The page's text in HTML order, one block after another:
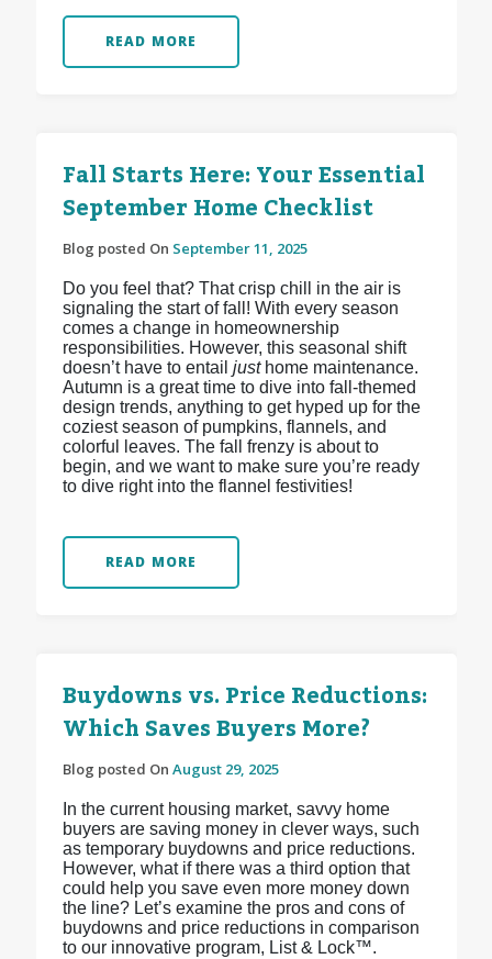
READ MORE
Fall Starts Here: Your Essential
September Home Checklist
Blog posted On September 11, 2025
Do you feel that? That crisp chill in the air is
signaling the start of fall! With every season
comes a change in homeownership
responsibilities. However, this seasonal shift
doesn’t have to entail just home maintenance.
Autumn is a great time to dive into fall-themed
design trends, anything to get hyped up for the
coziest season of pumpkins, flannels, and
colorful leaves. The fall frenzy is about to
begin, and we want to make sure you’re ready
to dive right into the flannel festivities!
READ MORE
Buydowns vs. Price Reductions:
Which Saves Buyers More?
Blog posted On August 29, 2025
In the current housing market, savvy home
buyers are saving money in clever ways, such
as temporary buydowns and price reductions.
However, what if there was a third option that
could help you save even more money down
the line? Let’s examine the pros and cons of
buydowns and price reductions in comparison
to our innovative program, List & Lock™.